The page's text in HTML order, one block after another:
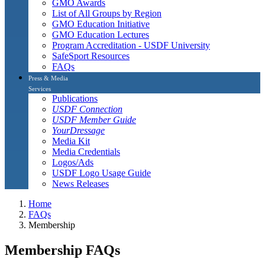
GMO Awards
List of All Groups by Region
GMO Education Initiative
GMO Education Lectures
Program Accreditation - USDF University
SafeSport Resources
FAQs
Press & Media
Services
Publications
USDF Connection
USDF Member Guide
YourDressage
Media Kit
Media Credentials
Logos/Ads
USDF Logo Usage Guide
News Releases
Home
FAQs
Membership
Membership FAQs